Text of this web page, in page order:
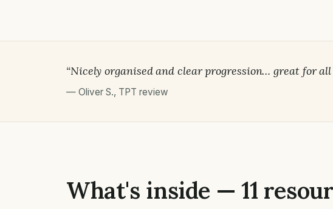
“Nicely organised and clear progression… great for
— Oliver S., TPT review
What's inside — 11